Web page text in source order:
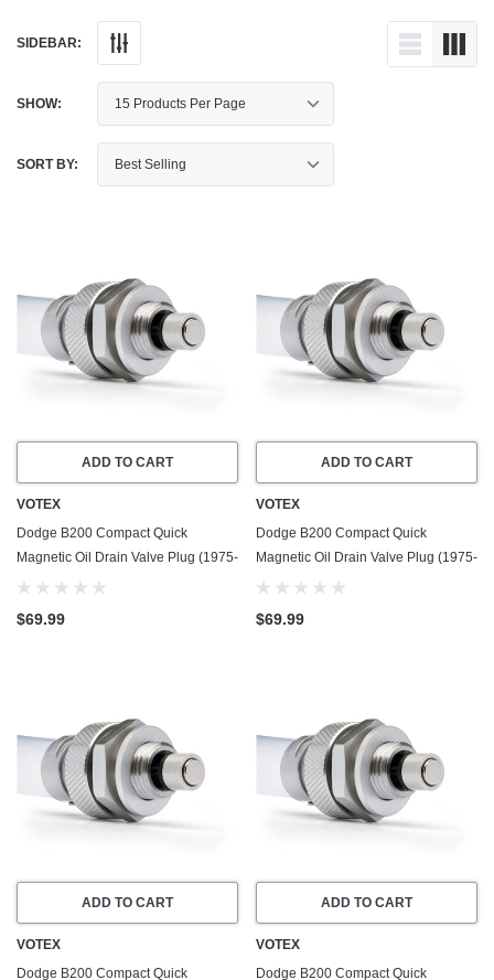
SIDEBAR:
SHOW:
SORT BY:
ADD TO CART
VOTEX
Dodge B200 Compact Quick
Magnetic Oil Drain Valve Plug (1975-
1978) - 7.2 Liter - 8 Cylinder - Made
$69.99
ADD TO CART
VOTEX
Dodge B200 Compact Quick
Magnetic Oil Drain Valve Plug (1975-
1980) - 3.7 Liter - 6 Cylinder - Made
$69.99
ADD TO CART
VOTEX
Dodge B200 Compact Quick
ADD TO CART
VOTEX
Dodge B200 Compact Quick